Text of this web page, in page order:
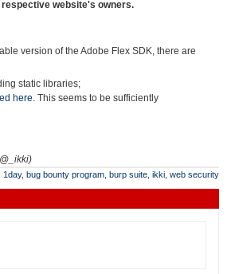
website's owners.
version of the Adobe Flex SDK, there are
static libraries;
here . This seems to be sufficiently
1day, bug bounty program burp suite ikki web security